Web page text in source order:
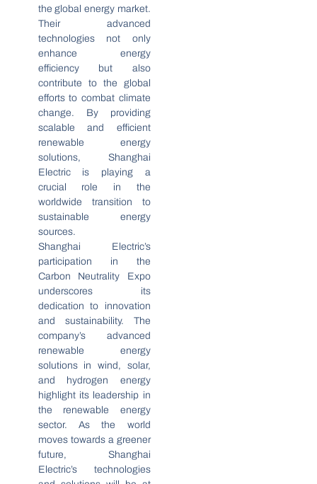
the global energy market.
Their advanced
technologies not only
enhance energy
efficiency but also
contribute to the global
efforts to combat climate
change. By providing
scalable and efficient
renewable energy
solutions, Shanghai
Electric is playing a
crucial role in the
worldwide transition to
sustainable energy
sources.
Shanghai Electric’s
participation in the
Carbon Neutrality Expo
underscores its
dedication to innovation
and sustainability. The
company’s advanced
renewable energy
solutions in wind, solar,
and hydrogen energy
highlight its leadership in
the renewable energy
sector. As the world
moves towards a greener
future, Shanghai
Electric’s technologies